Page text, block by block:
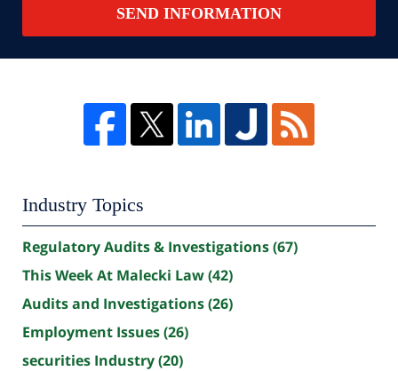
SEND INFORMATION
Industry Topics
Regulatory Audits & Investigations(67)
This Week At Malecki Law(42)
Audits and Investigations(26)
Employment Issues(26)
securities Industry(20)